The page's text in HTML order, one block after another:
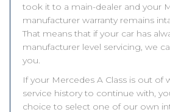
took it to a main-dealer and your
manufacturer warranty remains
That means that if your car has
manufacturer level servicing, we
you.
If your Mercedes A Class is out of
service history to continue with,
choice to select one of our own